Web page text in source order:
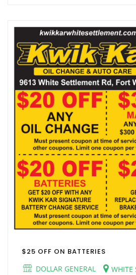
$25 OFF ON BATTERIES
DOLLAR GENERAL
WHITE